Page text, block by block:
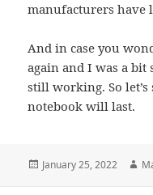
manufacturers have
And in case you
again and I was a
still working. So
notebook will last.
Posted
January 25, 2022